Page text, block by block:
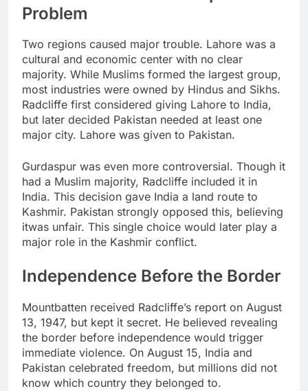
Problem
Two regions caused major trouble. Lahore was a
cultural and economic center with no clear
majority. While Muslims formed the largest group,
most industries were owned by Hindus and Sikhs.
Radcliffe first considered giving Lahore to India,
but later decided Pakistan needed at least one
major city. Lahore was given to Pakistan.
Gurdaspur was even more controversial. Though it
had a Muslim majority, Radcliffe included it in
India. This decision gave India a land route to
Kashmir. Pakistan strongly opposed this, believing
itwas unfair. This single choice would later play a
major role in the Kashmir conflict.
Independence Before the Border
Mountbatten received Radcliffe’s report on August
13, 1947, but kept it secret. He believed revealing
the border before independence would trigger
immediate violence. On August 15, India and
Pakistan celebrated freedom, but millions did not
know which country they belonged to.